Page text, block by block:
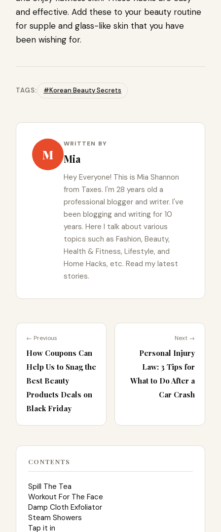
and effective. Add these to your beauty routine
for supple and glass-like skin that you have
been wishing for.
TAGS: #Korean Beauty Secrets
M
WRITTEN BY
Mia
Hey Everyone! This is Mia Shannon
from Taxes. I'm 28 years old a
professional blogger and writer. I've
been blogging and writing for 10
years. Here I talk about various
topics such as Fashion, Beauty,
Health & Fitness, Lifestyle, and
Home Hacks, etc. Read my latest
stories.
← Previous
How Coupons Can
Help Us to Snag the
Best Beauty
Products Deals on
Black Friday
Next →
Personal Injury
Law: 3 Tips for
What to Do After a
Car Crash
CONTENTS
Spill The Tea
Workout For The Face
Damp Cloth Exfoliator
Steam Showers
Tap it in